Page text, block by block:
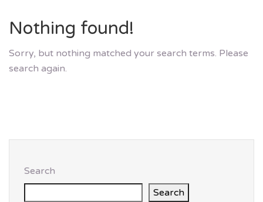
Nothing found!
Sorry, but nothing matched your search terms. Please
search again.
Search
Search